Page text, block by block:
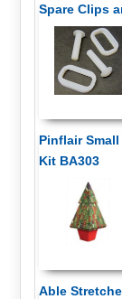
Spare Clips
Pinflair
Kit BA303
Able